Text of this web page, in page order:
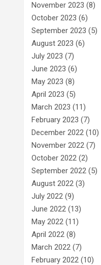
November 2023 (8)
October 2023 (6)
September 2023 (5)
August 2023 (6)
July 2023 (7)
June 2023 (6)
May 2023 (8)
April 2023 (5)
March 2023 (11)
February 2023 (7)
December 2022 (10)
November 2022 (7)
October 2022 (2)
September 2022 (5)
August 2022 (3)
July 2022 (9)
June 2022 (13)
May 2022 (11)
April 2022 (8)
March 2022 (7)
February 2022 (10)